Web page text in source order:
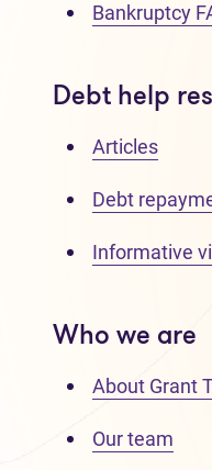
Bankruptcy
Debt help
Articles
Debt
Informative
Who we are
About Grant
Our team